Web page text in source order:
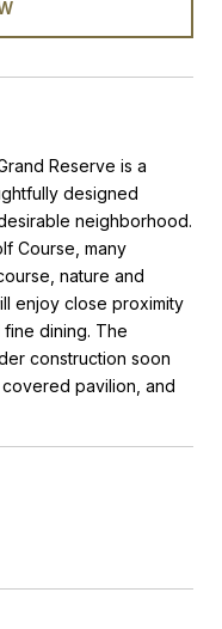
Reserve is a
designed
neighborhood.
Course, many
nature and
enjoy close proximity
dining. The
construction soon
pavilion, and